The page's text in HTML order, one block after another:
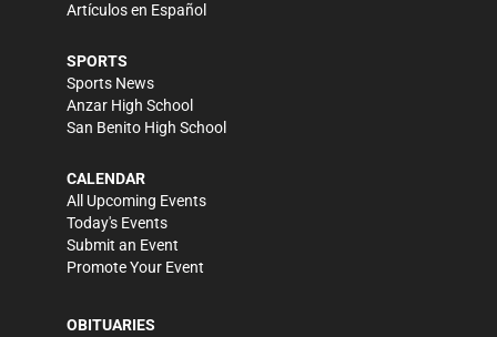
Artículos en Español
SPORTS
Sports News
Anzar High School
San Benito High School
CALENDAR
All Upcoming Events
Today's Events
Submit an Event
Promote Your Event
OBITUARIES